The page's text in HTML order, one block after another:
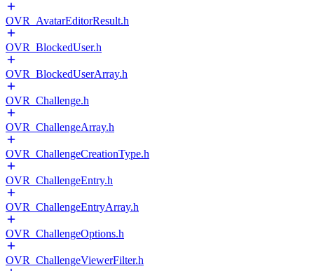
OVR_AvatarEditorResult.h
OVR_BlockedUser.h
OVR_BlockedUserArray.h
OVR_Challenge.h
OVR_ChallengeArray.h
OVR_ChallengeCreationType.h
OVR_ChallengeEntry.h
OVR_ChallengeEntryArray.h
OVR_ChallengeOptions.h
OVR_ChallengeViewerFilter.h